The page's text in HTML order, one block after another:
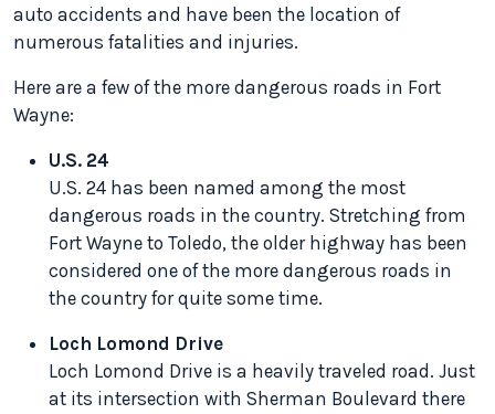
auto accidents and have been the location of
numerous fatalities and injuries.
Here are a few of the more dangerous roads in Fort
Wayne:
U.S. 24
U.S. 24 has been named among the most
dangerous roads in the country. Stretching from
Fort Wayne to Toledo, the older highway has been
considered one of the more dangerous roads in
the country for quite some time.
Loch Lomond Drive
Loch Lomond Drive is a heavily traveled road. Just
at its intersection with Sherman Boulevard there